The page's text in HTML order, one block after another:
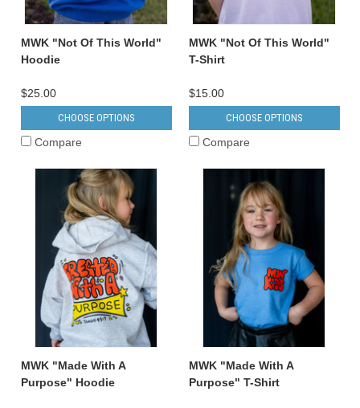
MWK "Not Of This World"
Hoodie
$25.00
CHOOSE OPTIONS
Compare
MWK "Not Of This World"
T-Shirt
$15.00
CHOOSE OPTIONS
Compare
MWK "Made With A
Purpose" Hoodie
MWK "Made With A
Purpose" T-Shirt